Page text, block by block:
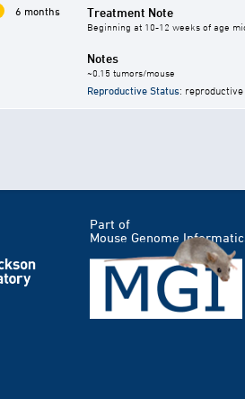
6 months Treatment Note
Beginning at 10-12 weeks of age
Notes
~0.15 tumors/mouse
Reproductive Status:
Part of
Mouse Genome